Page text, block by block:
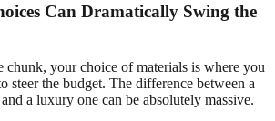
Can Dramatically Swing the
chunk, your choice of materials is where you
steer the budget. The difference between a
a luxury one can be absolutely massive.